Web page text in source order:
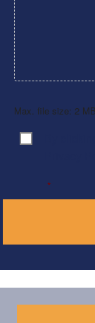
Max. file size: 2
Consent
*